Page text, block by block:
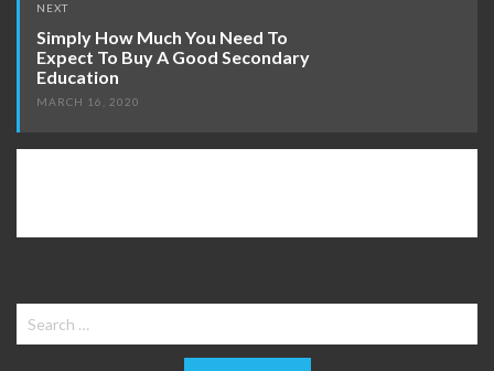
NEXT
Simply How Much You Need To
Expect To Buy A Good Secondary
Education
MARCH 16, 2020
Search
for: